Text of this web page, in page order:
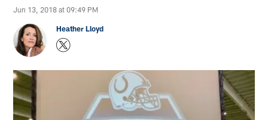
Jun 13, 2018 at 09:49 PM
Heather Lloyd